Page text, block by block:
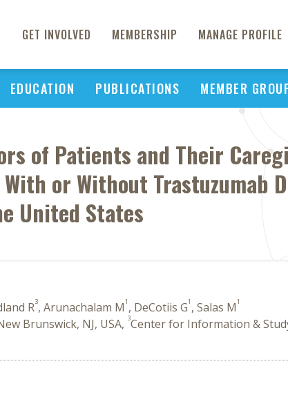
GET INVOLVED MEMBERSHIP MANAGE PROFILE
EDUCATION PUBLICATIONS MEMBER
of Patients and Their
or Without Trastuzumab
United States
R3, Arunachalam M1 , DeCotiis G1 , Salas M1
Brunswick, NJ, USA, 3Center for Information &